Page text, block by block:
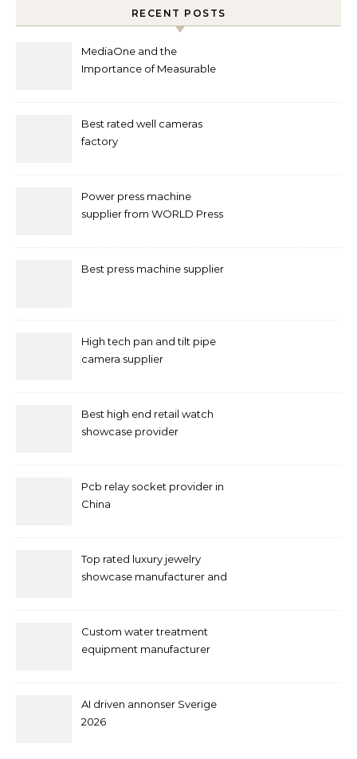
RECENT POSTS
MediaOne and the
Importance of Measurable
Best rated well cameras
factory
Power press machine
supplier from WORLD Press
Best press machine supplier
High tech pan and tilt pipe
camera supplier
Best high end retail watch
showcase provider
Pcb relay socket provider in
China
Top rated luxury jewelry
showcase manufacturer and
Custom water treatment
equipment manufacturer
AI driven annonser Sverige
2026